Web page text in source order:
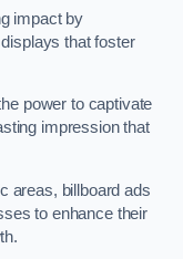
impact by
that foster
power to captivate
impression that
areas, billboard ads
to enhance their